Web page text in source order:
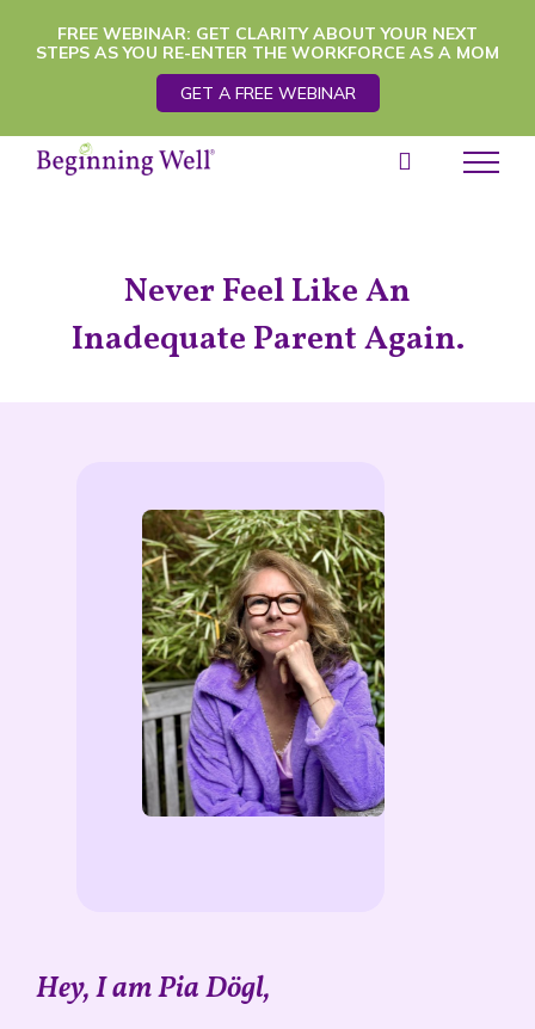
FREE WEBINAR: GET CLARITY ABOUT YOUR NEXT
STEPS AS YOU RE-ENTER THE WORKFORCE AS A MOM
GET A FREE WEBINAR
Never Feel Like An
Inadequate Parent Again.
Hey, I am Pia Dögl,